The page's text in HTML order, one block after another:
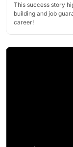
This success story
building and job
career!